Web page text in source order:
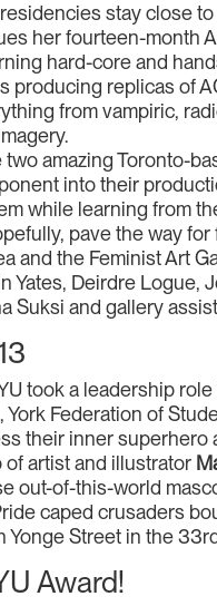
stay close
her fourteen-month
hard-core and
producing replicas of
from vampiric,
amazing Toronto-
into their
while learning from
pave the way
and the Feminist Art
Yates, Deirdre Logue,
Suksi and gallery
took a leadership
York Federation of
their inner superhero
artist and illustrator
out-of-this-world
caped crusaders
Yonge Street in the
Award!